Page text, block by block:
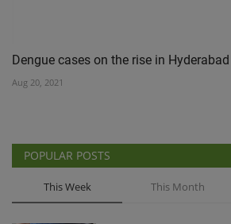
Dengue cases on the rise in
Aug 20, 2021
POPULAR POSTS
This Week This Month